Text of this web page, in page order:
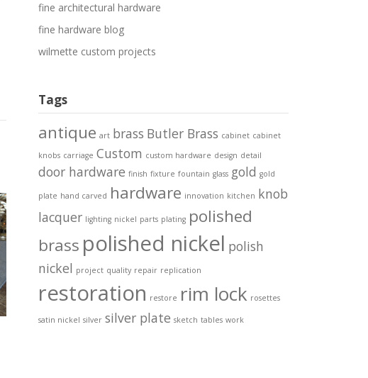
fine architectural hardware
fine hardware blog
wilmette custom projects
Tags
antique art brass Butler Brass cabinet cabinet
knobs carriage Custom custom hardware design detail
door hardware finish fixture fountain glass gold gold
plate hand carved hardware innovation kitchen knob
lacquer lighting nickel parts plating polished
brass polished nickel polish
nickel project quality repair replication
restoration restore rim lock rosettes
satin nickel silver silver plate sketch tables work